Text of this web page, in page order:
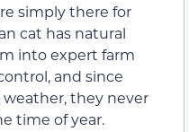
simply there for
cat has natural
into expert farm
and since
they never
time of year.